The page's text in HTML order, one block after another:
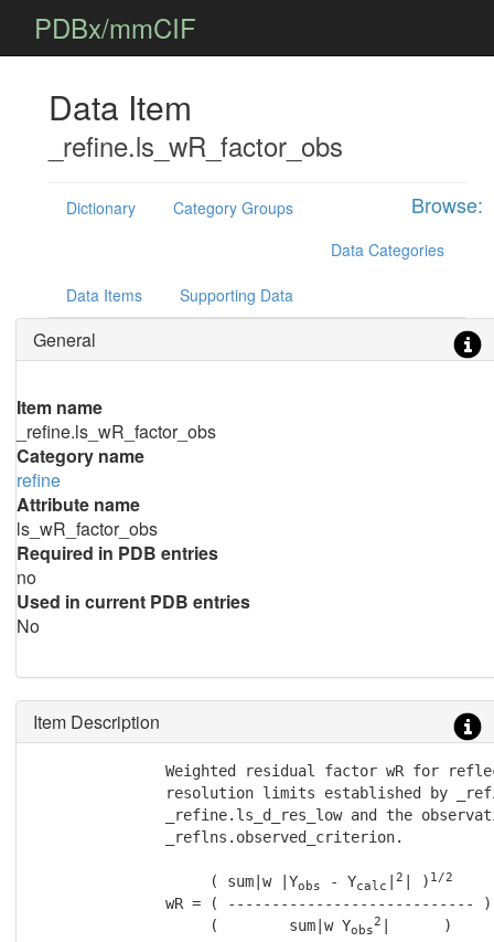
PDBx/mmCIF
Data Item
_refine.ls_wR_factor_obs
Browse:
Dictionary
Category Groups
Data Categories
Data Items Supporting Data
General
Item name
_refine.ls_wR_factor_obs
Category name
refine
Attribute name
ls_wR_factor_obs
Required in PDB entries
no
Used in current PDB entries
No
Item Description
Weighted residual factor wR for
resolution limits established by
_refine.ls_d_res_low and the
               _reflns.observed_criterion.
                    ( sum|w |Y
obs - Ycalc
2 | ) 1/2
               wR = ( ---------------------------- )
                    (        sum|w Y
obs
2 |      )